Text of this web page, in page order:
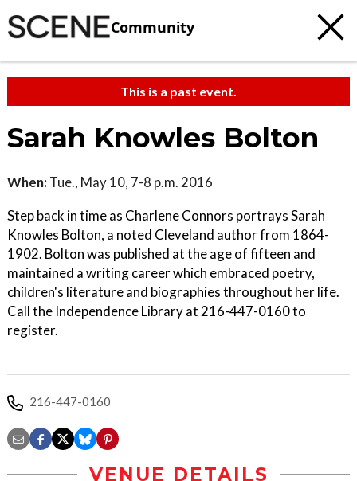
Community
This is a past event.
Sarah Knowles Bolton
When: Tue., May 10, 7-8 p.m. 2016
Step back in time as Charlene Connors portrays Sarah
Knowles Bolton, a noted Cleveland author from 1864-
1902. Bolton was published at the age of fifteen and
maintained a writing career which embraced poetry,
children's literature and biographies throughout her life.
Call the Independence Library at 216-447-0160 to
register.
216-447-0160
VENUE DETAILS